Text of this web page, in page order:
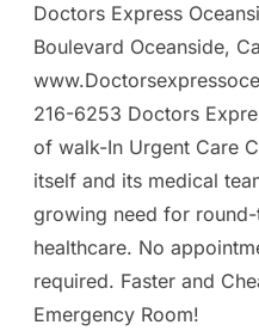
Doctors Express
Boulevard Oceanside,
216-6253 Doctors
of walk-In Urgent Care
itself and its medical
growing need for
healthcare. No
required. Faster and
Emergency Room!